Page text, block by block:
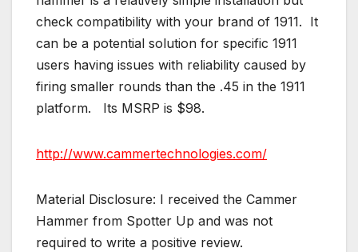
check compatibility with your brand of 1911. It
can be a potential solution for specific 1911
users having issues with reliability caused by
firing smaller rounds than the .45 in the 1911
platform. Its MSRP is $98.
http://www.cammertechnologies.com/
Material Disclosure: I received the Cammer
Hammer from Spotter Up and was not
required to write a positive review.